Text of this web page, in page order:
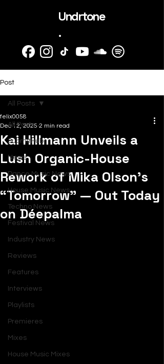
Undrtone
.
Post
All Posts
SubmitHub
News
Dance Music News
House Music News
Techno News
Festival News
Industry News
Reviews
Features
Interviews
Playlists
Premieres
Mixes
House Music Mixes
All Posts
Kai Hillmann Unveils a
Lush Organic-House
Rework of Mika Olson’s
“Tomorrow” — Out Today
on Déepalma
felix0058
Dec 12, 2025 2 min read